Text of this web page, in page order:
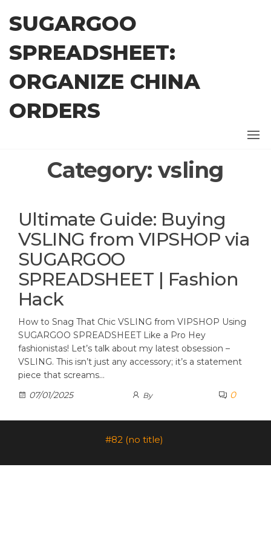
content
SUGARGOO
SPREADSHEET:
ORGANIZE CHINA
ORDERS
Category:vsling
Ultimate Guide: Buying
VSLING from VIPSHOP via
SUGARGOO
SPREADSHEET | Fashion
Hack
How to Snag That Chic VSLING from VIPSHOP Using
SUGARGOO SPREADSHEET Like a Pro Hey
fashionistas! Let’s talk about my latest obsession –
VSLING. This isn’t just any accessory; it’s a statement
piece that screams…
07/01/2025
By 0
#82 (no title)